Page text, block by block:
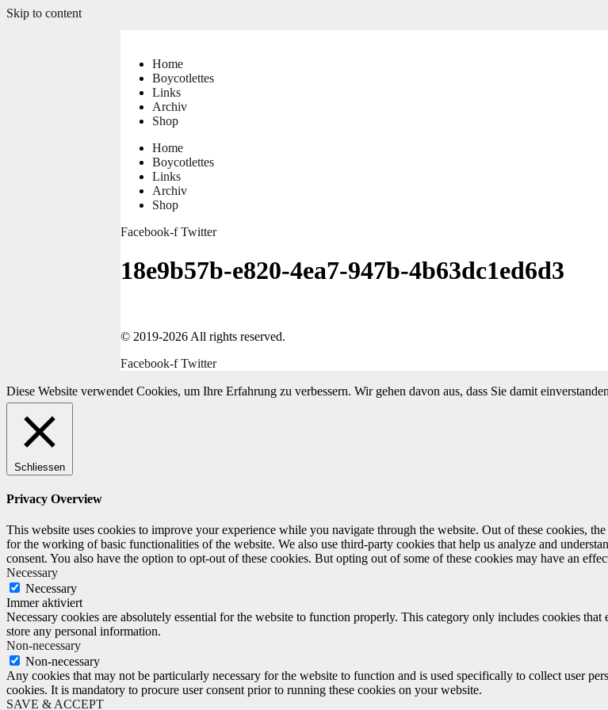
Skip to content
Home
Boycotlettes
Links
Archiv
Shop
Home
Boycotlettes
Links
Archiv
Shop
Facebook-f Twitter
18e9b57b-e820-4ea7-947b-4b63dc1ed6d3
© 2019-2026 All rights reserved.
Facebook-f Twitter
Diese Website verwendet Cookies, um Ihre Erfahrung zu verbessern. Wir gehen davon aus, dass Sie damit
Schliessen
Privacy Overview
This website uses cookies to improve your experience while you navigate through the website. Out of these cookies,
for the working of basic functionalities of the website. We also use third-party cookies that help us analyze and
consent. You also have the option to opt-out of these cookies. But opting out of some of these cookies may have an
Necessary
Necessary
Immer aktiviert
Necessary cookies are absolutely essential for the website to function properly. This category only includes cookies
store any personal information.
Non-necessary
Non-necessary
Any cookies that may not be particularly necessary for the website to function and is used specifically to collect user
cookies. It is mandatory to procure user consent prior to running these cookies on your website.
SAVE & ACCEPT